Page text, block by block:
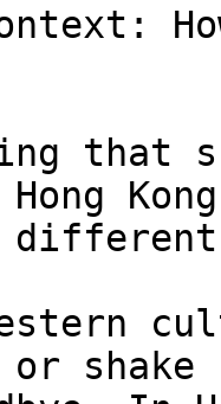
that
shake